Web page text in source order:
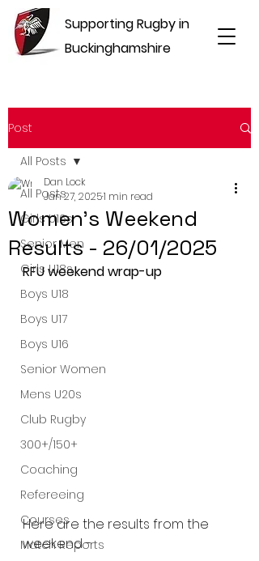
Supporting Rugby in
Buckinghamshire
Post
All Posts
Girls U16s
Senior Men
Girls U18s
Boys U18
Boys U17
Boys U16
Senior Women
Mens U20s
Club Rugby
300+/150+
Coaching
Refereeing
Courses
Match Reports
All Posts
Women's Weekend
Results - 26/01/2025
Dan Lock
Jan 27, 20251 min read
RFU weekend wrap-up
Here are the results from the
weekend -